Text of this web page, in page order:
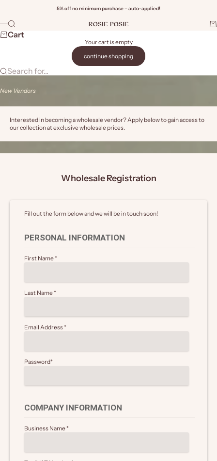
5% off no minimum purchase – auto-applied!
Rosie Posie Wholesale
Menu
Search
Cart
Your cart is empty
continue shopping
Search for...
New Vendors
Interested in becoming a wholesale vendor? Apply below to gain access to
our collection at exclusive wholesale prices.
Wholesale Registration
Fill out the form below and we will be in touch soon!
PERSONAL INFORMATION
First Name*
Last Name*
Email Address*
Password*
COMPANY INFORMATION
Business Name*